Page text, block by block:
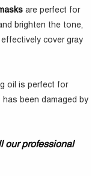
are perfect for
brighten the tone,
cover gray
oil is perfect for
has been damaged by
our professional